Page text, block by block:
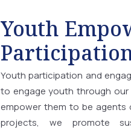
Youth
Youth participation and
to engage youth through
empower them to be agents
projects, we promote